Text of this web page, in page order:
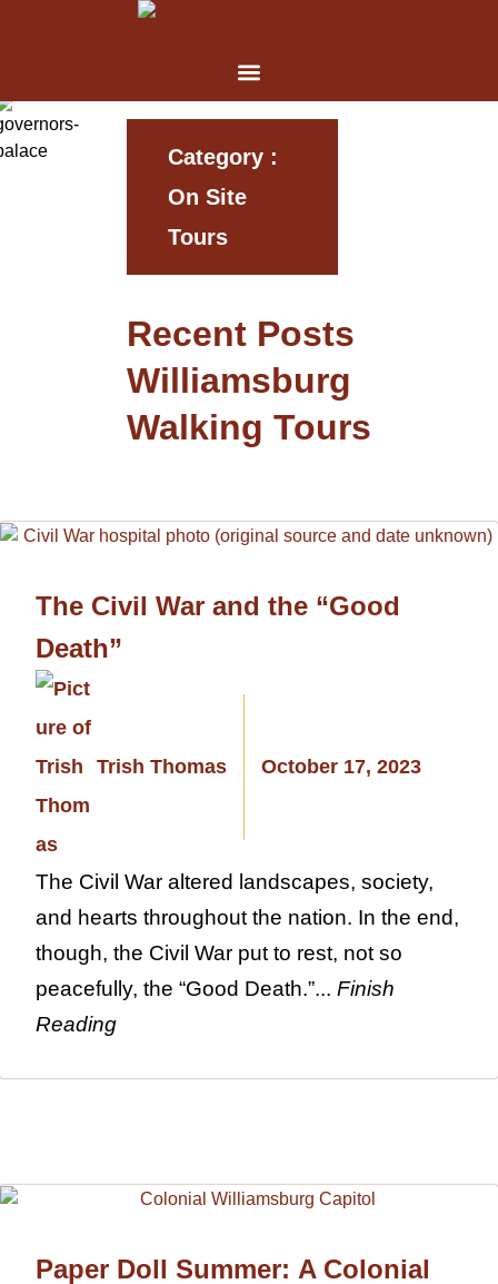
Category :
On Site
Tours
Recent Posts
Williamsburg
Walking Tours
The Civil War and the “Good
Death”
Trish Thomas October 17, 2023
The Civil War altered landscapes, society,
and hearts throughout the nation. In the end,
though, the Civil War put to rest, not so
peacefully, the “Good Death.”... Finish
Reading
Paper Doll Summer: A Colonial